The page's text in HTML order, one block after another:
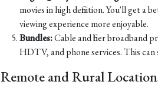
movies in high definition. You'll get a
viewing experience more enjoyable.
Bundles:Cable and fiber broadband
HDTV, and phone services. This can
Remote and Rural